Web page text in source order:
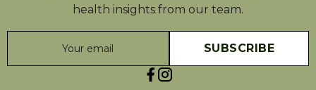
health insights from our team.